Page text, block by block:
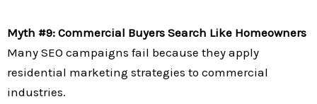
Myth #9: Commercial Buyers Search Like Homeowners
Many SEO campaigns fail because they apply
residential marketing strategies to commercial
industries.